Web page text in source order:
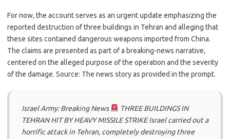
For now, the account serves as an urgent update emphasizing the
reported destruction of three buildings in Tehran and alleging that
these sites contained dangerous weapons imported from China.
The claims are presented as part of a breaking-news narrative,
centered on the alleged purpose of the operation and the severity
of the damage. Source: The news story as provided in the prompt.
Israel Army: Breaking News
THREE BUILDINGS IN
TEHRAN HIT BY HEAVY MISSILE STRIKE Israel carried out a
horrific attack in Tehran, completely destroying three